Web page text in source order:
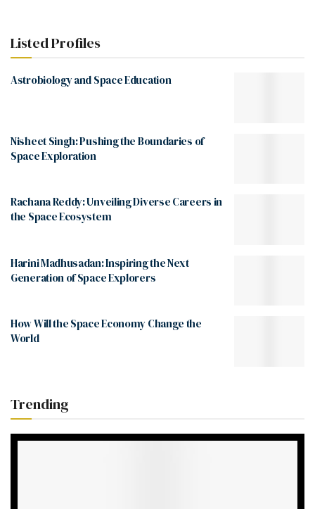
Listed Profiles
Astrobiology and Space Education
Nisheet Singh: Pushing the Boundaries of
Space Exploration
Rachana Reddy: Unveiling Diverse Careers in
the Space Ecosystem
Harini Madhusadan: Inspiring the Next
Generation of Space Explorers
How Will the Space Economy Change the
World
Trending